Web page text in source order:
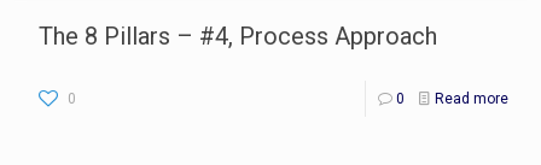
The 8 Pillars – #4, Process Approach
0 0 Read more